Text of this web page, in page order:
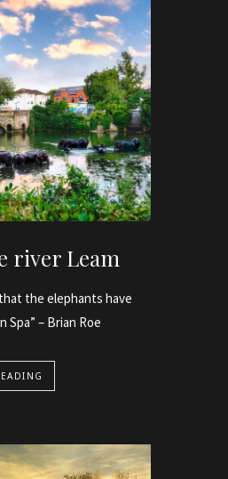
river Leam
the elephants have
– Brian Roe